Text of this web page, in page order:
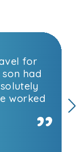
for
had
worked